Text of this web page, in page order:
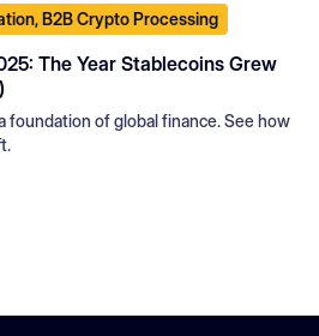
B2B Crypto Processing
The Year Stablecoins Grew
foundation of global finance. See how